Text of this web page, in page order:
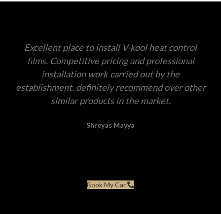
Excellent place to install V-kool heat control
films. Competitive pricing and professional
installation work carried out by the
establishment. definitely recommend over other
similar products in the market.
Shreyas Mayya
Book My Car